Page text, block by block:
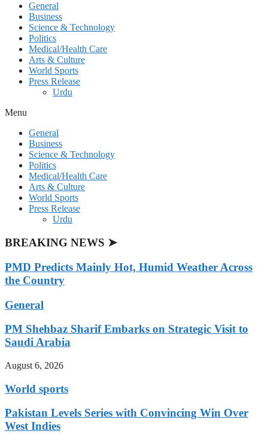
General
Business
Science & Technology
Politics
Medical/Health Care
Arts & Culture
World Sports
Press Release
Urdu
Menu
General
Business
Science & Technology
Politics
Medical/Health Care
Arts & Culture
World Sports
Press Release
Urdu
BREAKING NEWS ➤
PMD Predicts Mainly Hot, Humid Weather Across
the Country
General
PM Shehbaz Sharif Embarks on Strategic Visit to
Saudi Arabia
August 6, 2026
World sports
Pakistan Levels Series with Convincing Win Over
West Indies